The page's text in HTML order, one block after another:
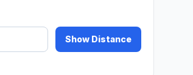
Show Distance